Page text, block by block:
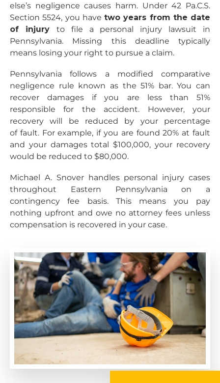
else’s negligence causes harm. Under 42 Pa.C.S.
Section 5524, you have two years from the date
of injury to file a personal injury lawsuit in
Pennsylvania. Missing this deadline typically
means losing your right to pursue a claim.
Pennsylvania follows a modified comparative
negligence rule known as the 51% bar. You can
recover damages if you are less than 51%
responsible for the accident. However, your
recovery will be reduced by your percentage
of fault. For example, if you are found 20% at fault
and your damages total $100,000, your recovery
would be reduced to $80,000.
Michael A. Snover handles personal injury cases
throughout Eastern Pennsylvania on a
contingency fee basis. This means you pay
nothing upfront and owe no attorney fees unless
compensation is recovered in your case.